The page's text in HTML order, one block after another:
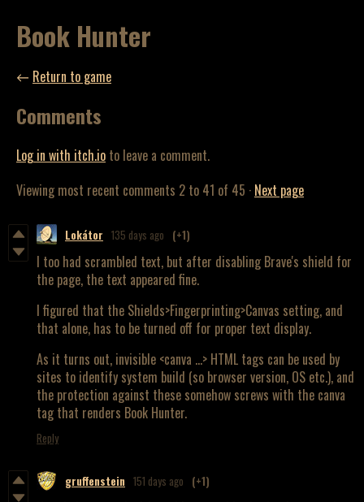
Book Hunter
← Return to game
Comments
Log in with itch.io to leave a comment.
Viewing most recent comments 2 to 41 of 45 · Next page
Lokátor 135 days ago (+1)
I too had scrambled text, but after disabling Brave's shield for
the page, the text appeared fine.
I figured that the Shields>Fingerprinting>Canvas setting, and
that alone, has to be turned off for proper text display.
As it turns out, invisible <canva ...> HTML tags can be used by
sites to identify system build (so browser version, OS etc.), and
the protection against these somehow screws with the canva
tag that renders Book Hunter.
Reply
gruffenstein 151 days ago (+1)